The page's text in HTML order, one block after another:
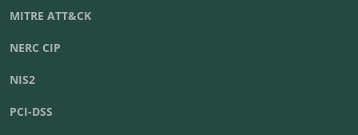
MITRE ATT&CK
NERC CIP
NIS2
PCI-DSS